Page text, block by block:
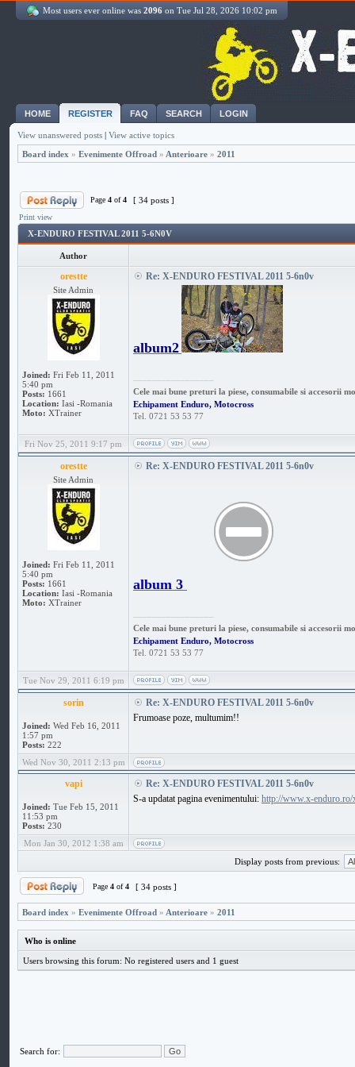
Most users ever online was 2096 on Tue Jul 28, 2026 10:02 pm
HOME REGISTER FAQ SEARCH LOGIN
View unanswered posts | View active topics
Board index » Evenimente Offroad » Anterioare » 2011
Page 4 of4 [ 34 posts ]
Print view
X-ENDURO FESTIVAL 2011 5-6N0V
Author
orestte
Site Admin
Joined: Fri Feb 11, 2011
5:40 pm
Posts: 1661
Location: Iasi -Romania
Moto: XTrainer
Re: X-ENDURO FESTIVAL 2011 5-6n0v
album2
Cele mai bune preturi la piese, consumabile si accesorii
Echipament Enduro, Motocross
Tel. 0721 53 53 77
Fri Nov 25, 2011 9:17 pm
orestte
Site Admin
Joined: Fri Feb 11, 2011
5:40 pm
Posts: 1661
Location: Iasi -Romania
Moto: XTrainer
Re: X-ENDURO FESTIVAL 2011 5-6n0v
album 3
Cele mai bune preturi la piese, consumabile si accesorii
Echipament Enduro, Motocross
Tel. 0721 53 53 77
Tue Nov 29, 2011 6:19 pm
sorin
Joined: Wed Feb 16, 2011
1:57 pm
Posts: 222
Re: X-ENDURO FESTIVAL 2011 5-6n0v
Frumoase poze, multumim!!
Wed Nov 30, 2011 2:13 pm
vapi
Joined: Tue Feb 15, 2011
11:53 pm
Posts: 230
Re: X-ENDURO FESTIVAL 2011 5-6n0v
S-a updatat pagina evenimentului: http://www.x-enduro.ro/
Mon Jan 30, 2012 1:38 am
Display posts from previous:
Page 4 of4 [ 34 posts ]
Board index » Evenimente Offroad » Anterioare » 2011
Who is online
Users browsing this forum: No registered users and 1 guest
Search for: